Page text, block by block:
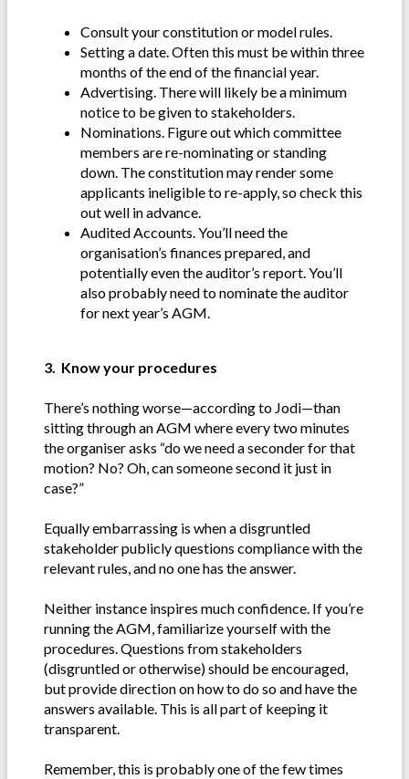
Consult your constitution or model rules.
Setting a date. Often this must be within three
months of the end of the financial year.
Advertising. There will likely be a minimum
notice to be given to stakeholders.
Nominations. Figure out which committee
members are re-nominating or standing
down. The constitution may render some
applicants ineligible to re-apply, so check this
out well in advance.
Audited Accounts. You’ll need the
organisation’s finances prepared, and
potentially even the auditor’s report. You’ll
also probably need to nominate the auditor
for next year’s AGM.
3. Know your procedures
There’s nothing worse—according to Jodi—than
sitting through an AGM where every two minutes
the organiser asks “do we need a seconder for that
motion? No? Oh, can someone second it just in
case?”
Equally embarrassing is when a disgruntled
stakeholder publicly questions compliance with the
relevant rules, and no one has the answer.
Neither instance inspires much confidence. If you’re
running the AGM, familiarize yourself with the
procedures. Questions from stakeholders
(disgruntled or otherwise) should be encouraged,
but provide direction on how to do so and have the
answers available. This is all part of keeping it
transparent.
Remember, this is probably one of the few times